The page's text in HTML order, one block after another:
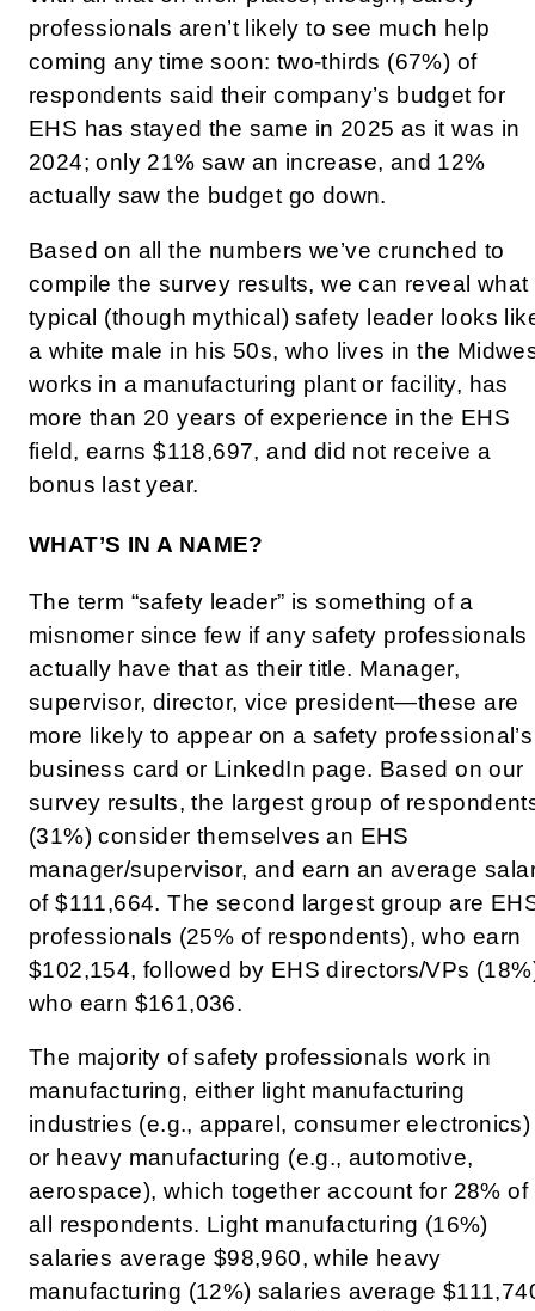
professionals aren’t likely to see much help
coming any time soon: two-thirds (67%) of
respondents said their company’s budget for
EHS has stayed the same in 2025 as it was in
2024; only 21% saw an increase, and 12%
actually saw the budget go down.
Based on all the numbers we’ve crunched to
compile the survey results, we can reveal what
typical (though mythical) safety leader looks
a white male in his 50s, who lives in the
works in a manufacturing plant or facility, has
more than 20 years of experience in the EHS
field, earns$118,697, and did not receive a
bonus last year.
WHAT’S IN A NAME?
The term “safety leader” is something of a
misnomer since few if any safety professionals
actually have that as their title. Manager,
supervisor, director, vice president—these are
more likely to appear on a safety professional’s
business card or LinkedIn page. Based on our
survey results, the largest group of
(31%) consider themselves an EHS
manager/supervisor, and earn an average
of $111,664. The second largest group are
professionals (25% of respondents), who earn
$102,154, followed by EHS directors/VPs
who earn $161,036.
The majority of safety professionals work in
manufacturing, either light manufacturing
industries (e.g., apparel, consumer electronics)
or heavy manufacturing (e.g., automotive,
aerospace), which together account for 28% of
all respondents. Light manufacturing (16%)
salaries average $98,960, while heavy
manufacturing (12%) salaries average